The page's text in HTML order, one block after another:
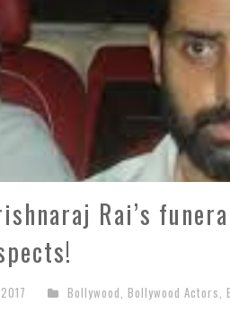
Rai’s
Bollywood Bollywood Actors